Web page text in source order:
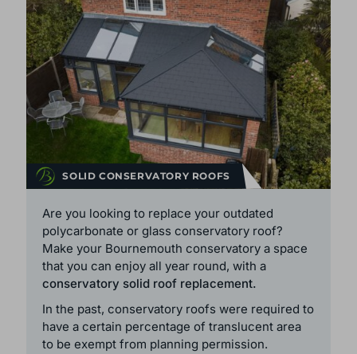
SOLID CONSERVATORY ROOFS
Are you looking to replace your outdated
polycarbonate or glass conservatory roof?
Make your Bournemouth conservatory a space
that you can enjoy all year round, with a
conservatory solid roof replacement.